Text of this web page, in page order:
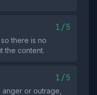
1/5
there is no
the content.
1/5
or outrage,